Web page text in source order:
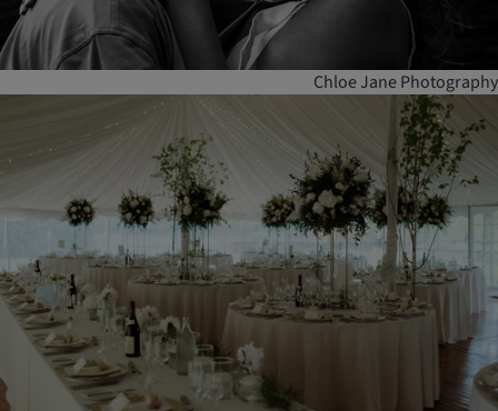
Chloe Jane Photography